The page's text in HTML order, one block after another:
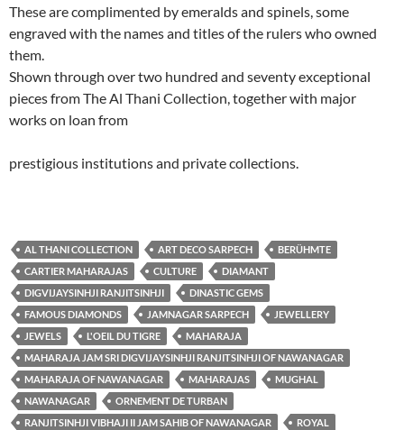
These are complimented by emeralds and spinels, some
engraved with the names and titles of the rulers who owned
them.
Shown through over two hundred and seventy exceptional
pieces from The Al Thani Collection, together with major
works on loan from
prestigious institutions and private collections.
AL THANI COLLECTION ART DECO SARPECH
BERÜHMTE
CARTIER MAHARAJAS
CULTURE
DIAMANT
DIGVIJAYSINHJI RANJITSINHJI
DINASTIC GEMS
FAMOUS DIAMONDS
JAMNAGAR SARPECH
JEWELLERY
JEWELS
L'OEIL DU TIGRE
MAHARAJA
MAHARAJA JAM SRI DIGVIJAYSINHJI RANJITSINHJI OF NAWANAGAR
MAHARAJA OF NAWANAGAR
MAHARAJAS
MUGHAL
NAWANAGAR
ORNEMENT DE TURBAN
RANJITSINHJI VIBHAJI II JAM SAHIB OF NAWANAGAR
ROYAL